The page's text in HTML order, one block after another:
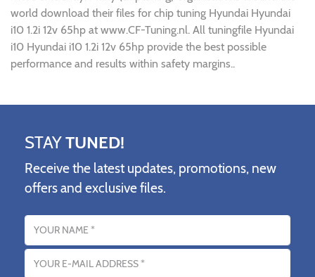
world download their files for chip tuning Hyundai Hyundai
i10 1.2i 12v 65hp at www.CF-Tuning.nl. All tuningfile Hyundai
i10 Hyundai i10 1.2i 12v 65hp provide the best possible
performance and results within safety margins..
STAYTUNED!
Receive the latest updates, promotions, new
offers and exclusive files.
Name
Email address